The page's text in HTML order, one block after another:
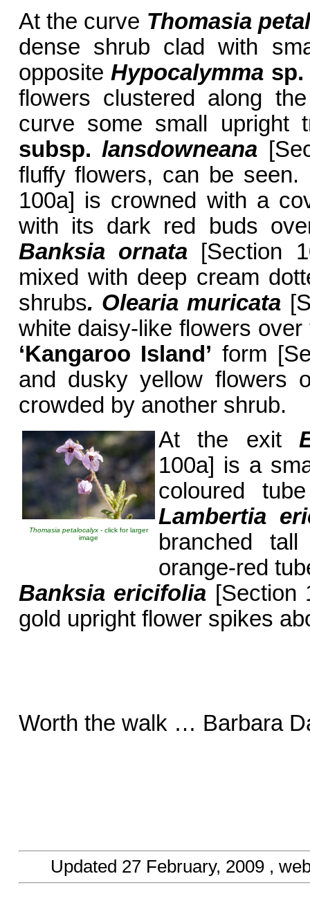
At the curve Thomasia
dense shrub clad with
oppositeHypocalymma sp.
flowers clustered along
curve some small upright
subsp. lansdowneana
fluffy flowers, can be seen.
100a] is crowned with a
with its dark red buds
Banksia ornata [Section
mixed with deep cream
shrubs. Olearia muricata
white daisy-like flowers
‘Kangaroo Island ’ form
and dusky yellow flowers
crowded by another shrub.
Thomasia petalocalyx- click for larger
image
At the exit
100a] is a
coloured
Lambertia
branched
orange-red
Banksia ericifolia [Section
gold upright flower spikes
Worth the walk … Barbara
Updated 27 February, 2009,